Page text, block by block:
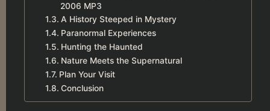
2006 MP3
A History Steeped in Mystery
Paranormal Experiences
Hunting the Haunted
Nature Meets the Supernatural
Plan Your Visit
Conclusion